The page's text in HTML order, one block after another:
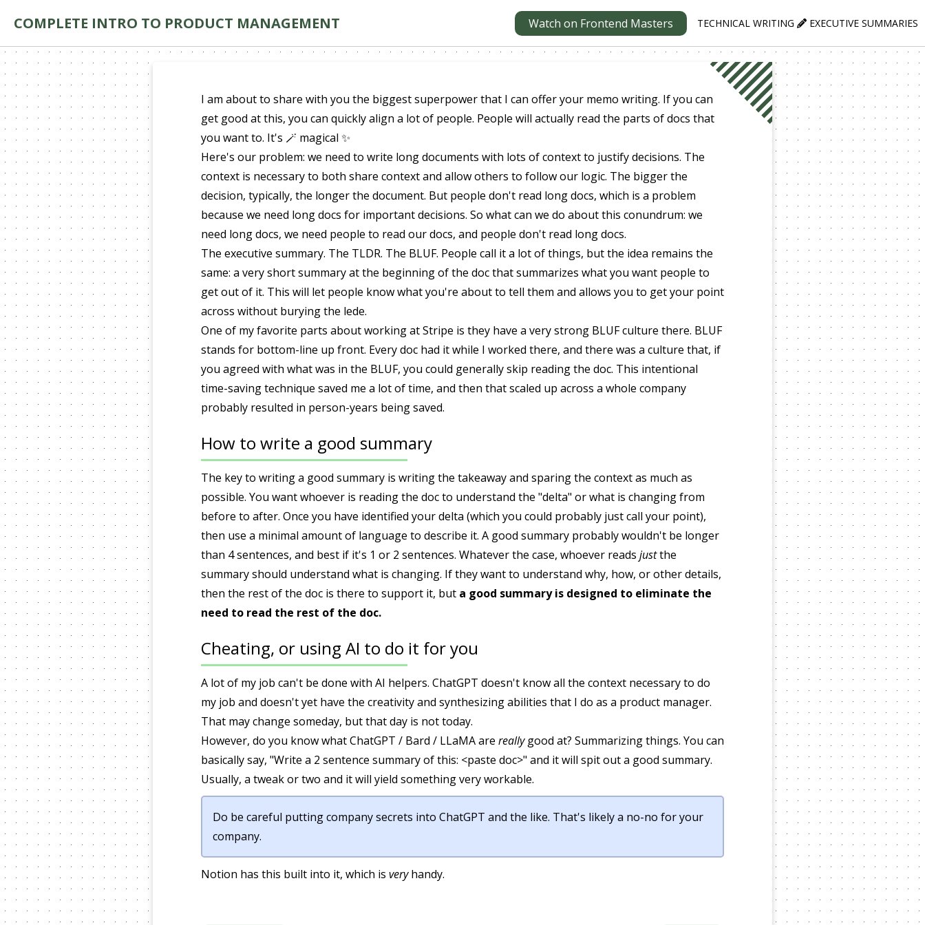
COMPLETE INTRO TO PRODUCT MANAGEMENT Watch on Frontend Masters TECHNICAL WRITING EXECUTIVE SUMMARIES
I am about to share with you the biggest superpower that I can offer your memo writing. If you can
get good at this, you can quickly align a lot of people. People will actually read the parts of docs that
you want to. It's 🪄 magical ✨
Here's our problem: we need to write long documents with lots of context to justify decisions. The
context is necessary to both share context and allow others to follow our logic. The bigger the
decision, typically, the longer the document. But people don't read long docs, which is a problem
because we need long docs for important decisions. So what can we do about this conundrum: we
need long docs, we need people to read our docs, and people don't read long docs.
The executive summary. The TLDR. The BLUF. People call it a lot of things, but the idea remains the
same: a very short summary at the beginning of the doc that summarizes what you want people to
get out of it. This will let people know what you're about to tell them and allows you to get your point
across without burying the lede.
One of my favorite parts about working at Stripe is they have a very strong BLUF culture there. BLUF
stands for bottom-line up front. Every doc had it while I worked there, and there was a culture that, if
you agreed with what was in the BLUF, you could generally skip reading the doc. This intentional
time-saving technique saved me a lot of time, and then that scaled up across a whole company
probably resulted in person-years being saved.
How to write a good summary
The key to writing a good summary is writing the takeaway and sparing the context as much as
possible. You want whoever is reading the doc to understand the "delta" or what is changing from
before to after. Once you have identified your delta (which you could probably just call your point),
then use a minimal amount of language to describe it. A good summary probably wouldn't be longer
than 4 sentences, and best if it's 1 or 2 sentences. Whatever the case, whoever reads justthe
summary should understand what is changing. If they want to understand why, how, or other details,
then the rest of the doc is there to support it, but a good summary is designed to eliminate the
need to read the rest of the doc.
Cheating, or using AI to do it for you
A lot of my job can't be done with AI helpers. ChatGPT doesn't know all the context necessary to do
my job and doesn't yet have the creativity and synthesizing abilities that I do as a product manager.
That may change someday, but that day is not today.
However, do you know what ChatGPT / Bard / LLaMA are reallygood at? Summarizing things. You can
basically say, "Write a 2 sentence summary of this: <paste doc>" and it will spit out a good summary.
Usually, a tweak or two and it will yield something very workable.
Do be careful putting company secrets into ChatGPT and the like. That's likely a no-no for your
company.
Notion has this built into it, which is veryhandy.